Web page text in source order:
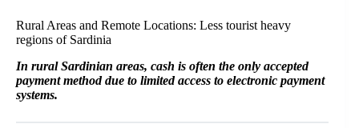
Rural Areas and Remote Locations: Less tourist heavy
regions of Sardinia
In rural Sardinian areas, cash is often the only accepted
payment method due to limited access to electronic payment
systems.